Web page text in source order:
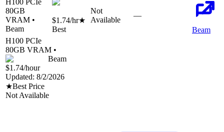
H100 PCIe
80GB
VRAM •
Beam
$1.74/hr★
Best
Not
Available
—
Beam
H100 PCIe
80GB VRAM •
Beam
$1.74/hour
Updated: 8/2/2026
★Best Price
Not Available